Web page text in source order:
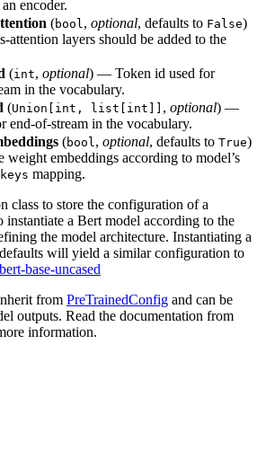
encoder.
(bool, optional, defaults to False)
layers should be added to the
(int, optional) — Token id used for
in the vocabulary.
(Union[int, list[int]] , optional) —
end-of-stream in the vocabulary.
(bool, optional, defaults to True)
embeddings according to model’s
mapping.
class to store the configuration of a
a Bert model according to the
the model architecture. Instantiating a
will yield a similar configuration to
base-uncased
from PreTrainedConfig and can be
outputs. Read the documentation from
information.